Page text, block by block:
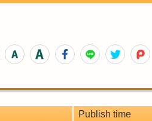
Publish time